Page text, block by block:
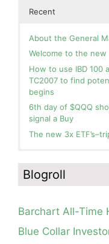
Recent
About the General
Welcome to the
How to use IBD 100
TC2007 to find
begins
6th day of $QQQ
signal a Buy
The new 3x
you for your
How I use put
Go Away?
Guppy chart of
Is an RWB up-trend
is holding its critical
Blog: Day 19 of
Blogroll
Barchart All-Time
Blue Collar